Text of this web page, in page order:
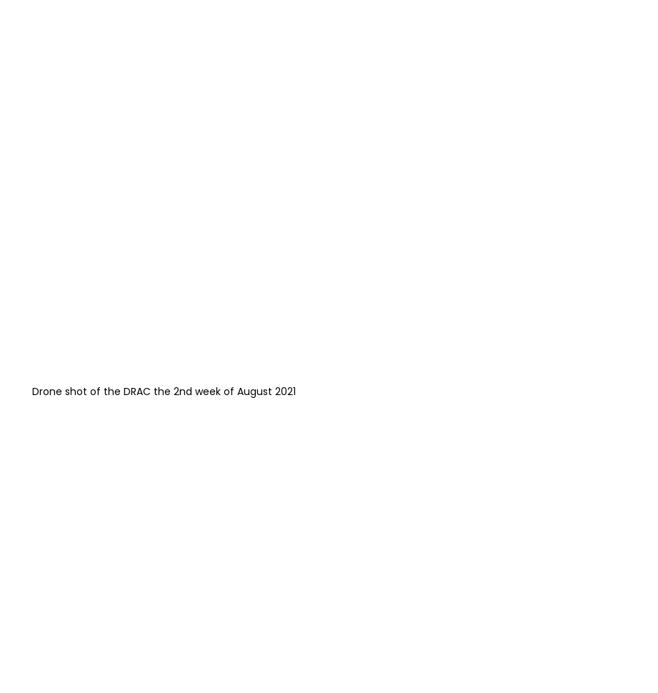
Drone shot of the DRAC the 2nd week of August 2021